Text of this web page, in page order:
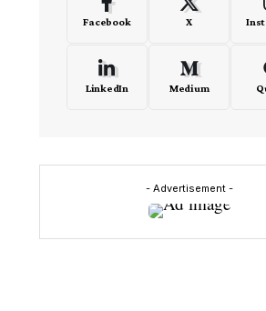
Facebook X
LinkedIn Medium
- Advertisement -